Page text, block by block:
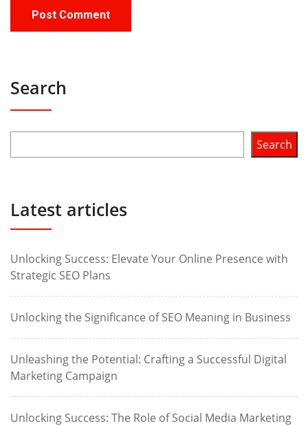
Search
Search
Latest articles
Unlocking Success: Elevate Your Online Presence with
Strategic SEO Plans
Unlocking the Significance of SEO Meaning in Business
Unleashing the Potential: Crafting a Successful Digital
Marketing Campaign
Unlocking Success: The Role of Social Media Marketing